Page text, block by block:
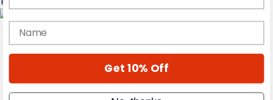
Magazine
Cover Archive
name
Get 10% Off